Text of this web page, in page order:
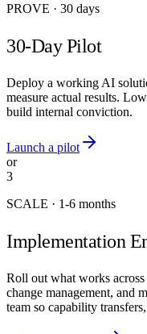
PROVE · 30 days
30-Day Pilot
Deploy a working AI
measure actual results.
build internal conviction.
Launch a pilot
or
3
SCALE · 1-6 months
Implementation
Roll out what works
change management, and
team so capability